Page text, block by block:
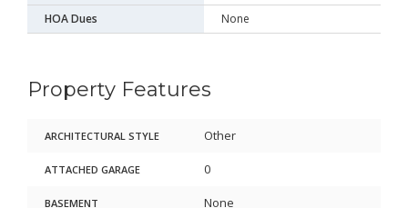
HOA Dues
None
Property Features
ARCHITECTURAL STYLE Other
ATTACHED GARAGE 0
BASEMENT None